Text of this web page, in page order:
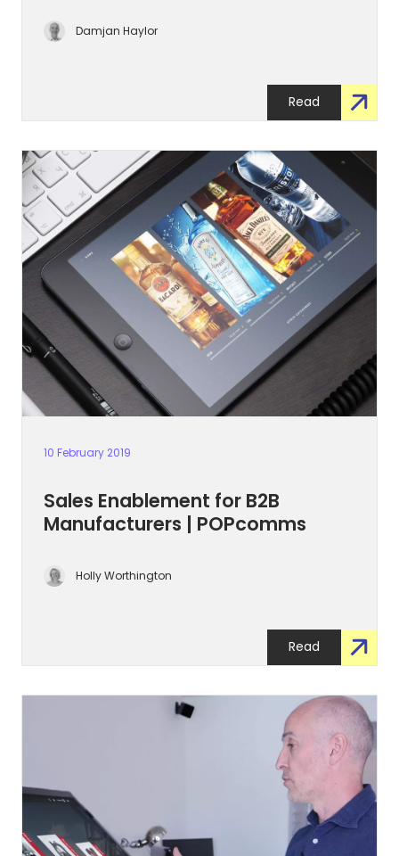
Damjan Haylor
Read
10 February 2019
Sales Enablement for B2B
Manufacturers | POPcomms
Holly Worthington
Read